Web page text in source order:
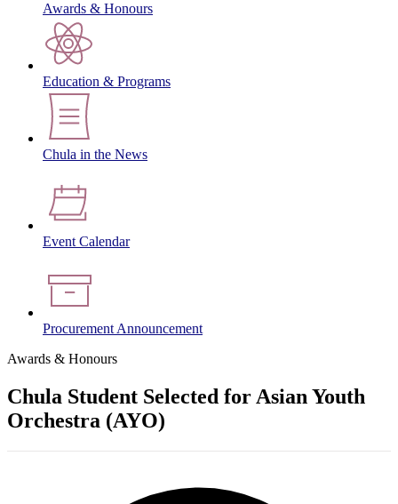
Awards & Honours
Education & Programs
Chula in the News
Event Calendar
Procurement Announcement
Awards & Honours
Chula Student Selected for Asian Youth
Orchestra (AYO)